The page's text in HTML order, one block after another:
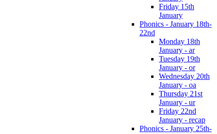
Friday 15th
January
Phonics - January 18th-
22nd
Monday 18th
January - ar
Tuesday 19th
January - or
Wednesday 20th
January - oa
Thursday 21st
January - ur
Friday 22nd
January - recap
Phonics - January 25th-